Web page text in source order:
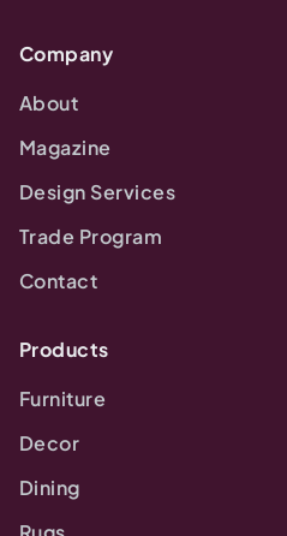
Company
About
Magazine
Design Services
Trade Program
Contact
Products
Furniture
Decor
Dining